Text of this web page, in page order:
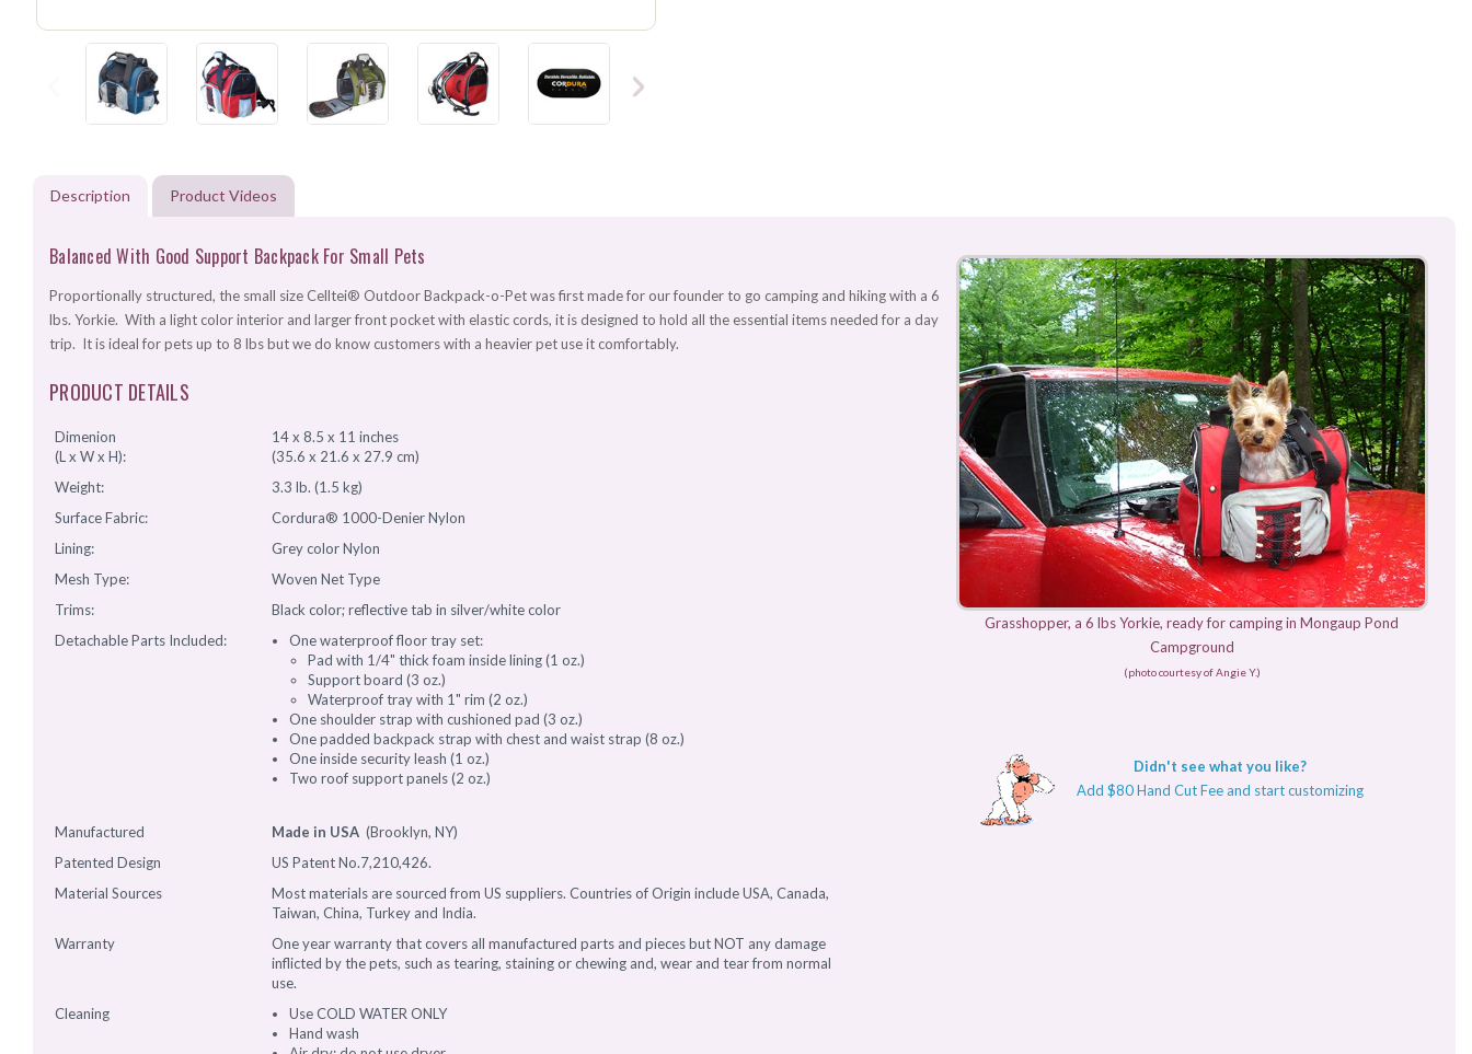
Description Product Videos
Grasshopper, a 6 lbs Yorkie, ready for camping in Mongaup Pond
Campground
(photo courtesy of Angie Y.)
Didn't see what you like?
Add $80 Hand Cut Fee and start customizing
Balanced With Good Support Backpack For Small Pets
Proportionally structured, the small size Celltei® Outdoor Backpack-o-Pet was first made for our founder to go camping and hiking with a 6
lbs. Yorkie. With a light color interior and larger front pocket with elastic cords, it is designed to hold all the essential items needed for a day
trip. It is ideal for pets up to 8 lbs but we do know customers with a heavier pet use it comfortably.
PRODUCT DETAILS
Dimenion
(L x W x H):
14 x 8.5 x 11 inches
(35.6 x 21.6 x 27.9 cm)
Weight:
3.3 lb. (1.5 kg)
Surface Fabric:
Cordura® 1000-Denier Nylon
Lining:
Grey color Nylon
Mesh Type:
Woven Net Type
Trims:
Black color; reflective tab in silver/white color
Detachable Parts Included:
One waterproof floor tray set:
Pad with 1/4" thick foam inside lining (1 oz.)
Support board (3 oz.)
Waterproof tray with 1" rim (2 oz.)
One shoulder strap with cushioned pad (3 oz.)
One padded backpack strap with chest and waist strap (8 oz.)
One inside security leash (1 oz.)
Two roof support panels (2 oz.)
Manufactured Made in USA (Brooklyn, NY)
Patented Design
US Patent No.7,210,426.
Material Sources
Most materials are sourced from US suppliers. Countries of Origin include USA, Canada,
Taiwan, China, Turkey and India.
Warranty
One year warranty that covers all manufactured parts and pieces but NOT any damage
inflicted by the pets, such as tearing, staining or chewing and, wear and tear from normal
use.
Cleaning
Use COLD WATER ONLY
Hand wash